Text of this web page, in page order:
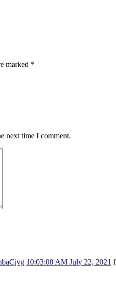
marked *
next time I comment.
10:03:08 AM July 22, 2021